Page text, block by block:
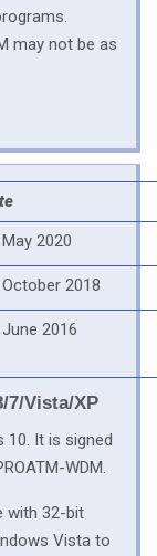
may not be as
7/Vista/XP
2020
2018
2016
10. It is signed
WDM.
with 32-bit
Vista to